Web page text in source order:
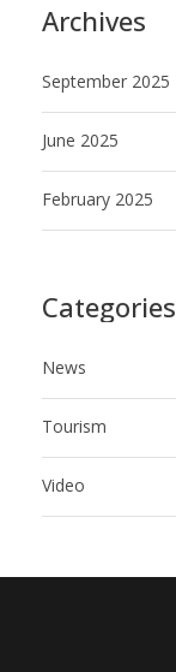
Archives
September 2025
June 2025
February 2025
Categories
News
Tourism
Video